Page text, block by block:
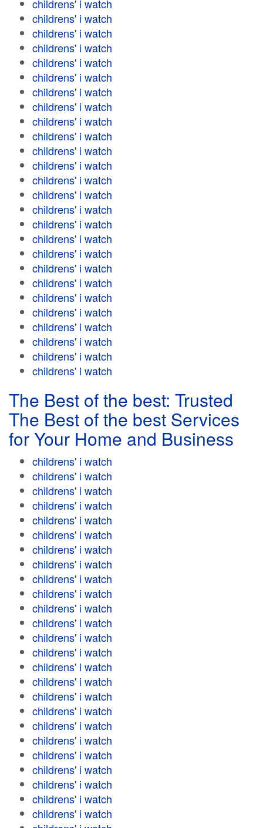
childrens' i watch
childrens' i watch
childrens' i watch
childrens' i watch
childrens' i watch
childrens' i watch
childrens' i watch
childrens' i watch
childrens' i watch
childrens' i watch
childrens' i watch
childrens' i watch
childrens' i watch
childrens' i watch
childrens' i watch
childrens' i watch
childrens' i watch
childrens' i watch
childrens' i watch
childrens' i watch
childrens' i watch
childrens' i watch
childrens' i watch
childrens' i watch
childrens' i watch
childrens' i watch
The Best of the best: Trusted
The Best of the best Services
for Your Home and Business
childrens' i watch
childrens' i watch
childrens' i watch
childrens' i watch
childrens' i watch
childrens' i watch
childrens' i watch
childrens' i watch
childrens' i watch
childrens' i watch
childrens' i watch
childrens' i watch
childrens' i watch
childrens' i watch
childrens' i watch
childrens' i watch
childrens' i watch
childrens' i watch
childrens' i watch
childrens' i watch
childrens' i watch
childrens' i watch
childrens' i watch
childrens' i watch
childrens' i watch